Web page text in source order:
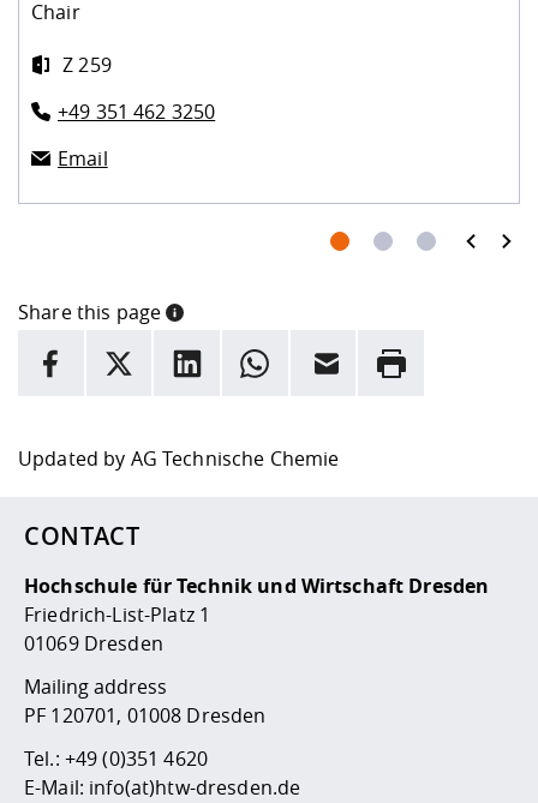
Chair
Z 259
+49 351 462 3250
Email
prev next
Share this page
INFORMATION
Here are more informations and a link to the
facebook
X LinkedInwhatsappEmail Rrint
Updated by AG Technische Chemie
CONTACT
Hochschule für Technik und Wirtschaft Dresden
Friedrich-List-Platz 1
01069 Dresden
Mailing address
PF 120701, 01008 Dresden
Tel.: +49 (0)351 4620
E-Mail: info(at)htw-dresden.de